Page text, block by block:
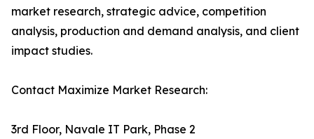
market research, strategic advice, competition
analysis, production and demand analysis, and client
impact studies.
Contact Maximize Market Research:
3rd Floor, Navale IT Park, Phase 2